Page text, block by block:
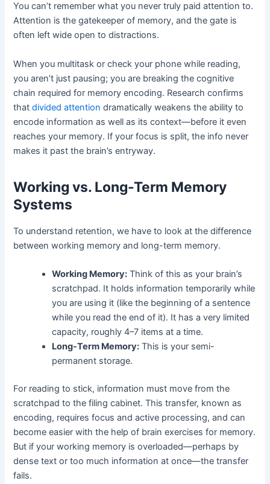
You can’t remember what you never truly paid attention to.
Attention is the gatekeeper of memory, and the gate is
often left wide open to distractions.
When you multitask or check your phone while reading,
you aren’t just pausing; you are breaking the cognitive
chain required for memory encoding. Research confirms
that divided attention dramatically weakens the ability to
encode information as well as its context—before it even
reaches your memory. If your focus is split, the info never
makes it past the brain’s entryway.
Working vs. Long-Term Memory
Systems
To understand retention, we have to look at the difference
between working memory and long-term memory.
Working Memory: Think of this as your brain’s
scratchpad. It holds information temporarily while
you are using it (like the beginning of a sentence
while you read the end of it). It has a very limited
capacity, roughly 4–7 items at a time.
Long-Term Memory: This is your semi-
permanent storage.
For reading to stick, information must move from the
scratchpad to the filing cabinet. This transfer, known as
encoding, requires focus and active processing, and can
become easier with the help of brain exercises for memory.
But if your working memory is overloaded—perhaps by
dense text or too much information at once—the transfer
fails.